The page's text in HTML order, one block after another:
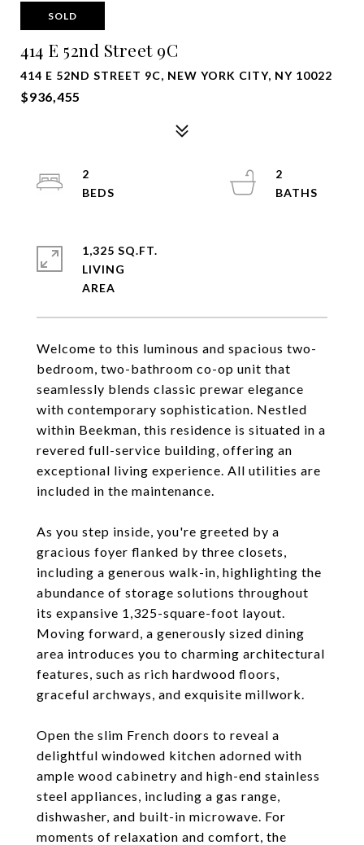
SOLD
414 E 52nd Street 9C
414 E 52ND STREET 9C, NEW YORK CITY, NY 10022
$936,455
Welcome to this luminous and spacious two-
bedroom, two-bathroom co-op unit that
seamlessly blends classic prewar elegance
with contemporary sophistication. Nestled
within Beekman, this residence is situated in a
revered full-service building, offering an
exceptional living experience. All utilities are
included in the maintenance.
As you step inside, you're greeted by a
gracious foyer flanked by three closets,
including a generous walk-in, highlighting the
abundance of storage solutions throughout
its expansive 1,325-square-foot layout.
Moving forward, a generously sized dining
area introduces you to charming architectural
features, such as rich hardwood floors,
graceful archways, and exquisite millwork.
Open the slim French doors to reveal a
delightful windowed kitchen adorned with
ample wood cabinetry and high-end stainless
steel appliances, including a gas range,
dishwasher, and built-in microwave. For
moments of relaxation and comfort, the
2
2
1,325 SQ.FT.
LIVING